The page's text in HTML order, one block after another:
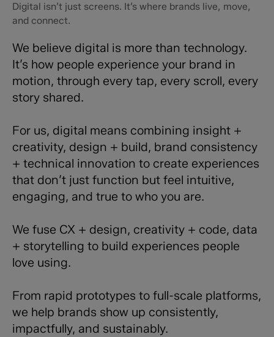
Digital isn’t just screens. It’s where brands live, move,
and connect.
We believe digital is more than technology.
It’s how people experience your brand in
motion, through every tap, every scroll, every
story shared.
For us, digital means combining insight +
creativity, design + build, brand consistency
+ technical innovation to create experiences
that don’t just function but feel intuitive,
engaging, and true to who you are.
We fuse CX + design, creativity + code, data
+ storytelling to build experiences people
love using.
From rapid prototypes to full-scale platforms,
we help brands show up consistently,
impactfully, and sustainably.